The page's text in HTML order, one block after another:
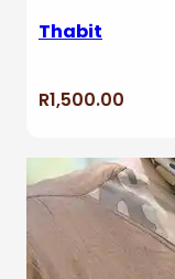
Thabit
R1,500.00